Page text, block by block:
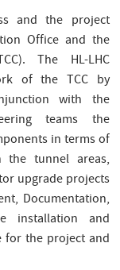
and the project
Office and the
The HL-LHC
of the TCC by
with the
teams the
in terms of
the tunnel areas,
upgrade projects
Documentation,
installation and
for the project and